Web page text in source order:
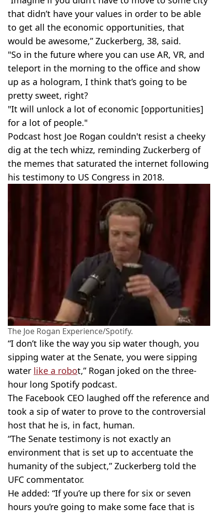
that didn’t have your values in order to be able
to get all the economic opportunities, that
would be awesome,” Zuckerberg, 38, said.
"So in the future where you can use AR, VR, and
teleport in the morning to the office and show
up as a hologram, I think that’s going to be
pretty sweet, right?
"It will unlock a lot of economic [opportunities]
for a lot of people."
Podcast host Joe Rogan couldn't resist a cheeky
dig at the tech whizz, reminding Zuckerberg of
the memes that saturated the internet following
his testimony to US Congress in 2018.
The Joe Rogan Experience/Spotify.
“I don’t like the way you sip water though, you
sipping water at the Senate, you were sipping
water like a robot,” Rogan joked on the three-
hour long Spotify podcast.
The Facebook CEO laughed off the reference and
took a sip of water to prove to the controversial
host that he is, in fact, human.
“The Senate testimony is not exactly an
environment that is set up to accentuate the
humanity of the subject,” Zuckerberg told the
UFC commentator.
He added: “If you’re up there for six or seven
hours you’re going to make some face that is